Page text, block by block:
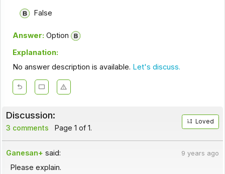
False
Answer: Option
Explanation:
No answer description is available. Let's discuss.
Discussion:
3 comments Page 1 of 1.
Loved
Ganesan+ said: 9 years ago
Please explain.